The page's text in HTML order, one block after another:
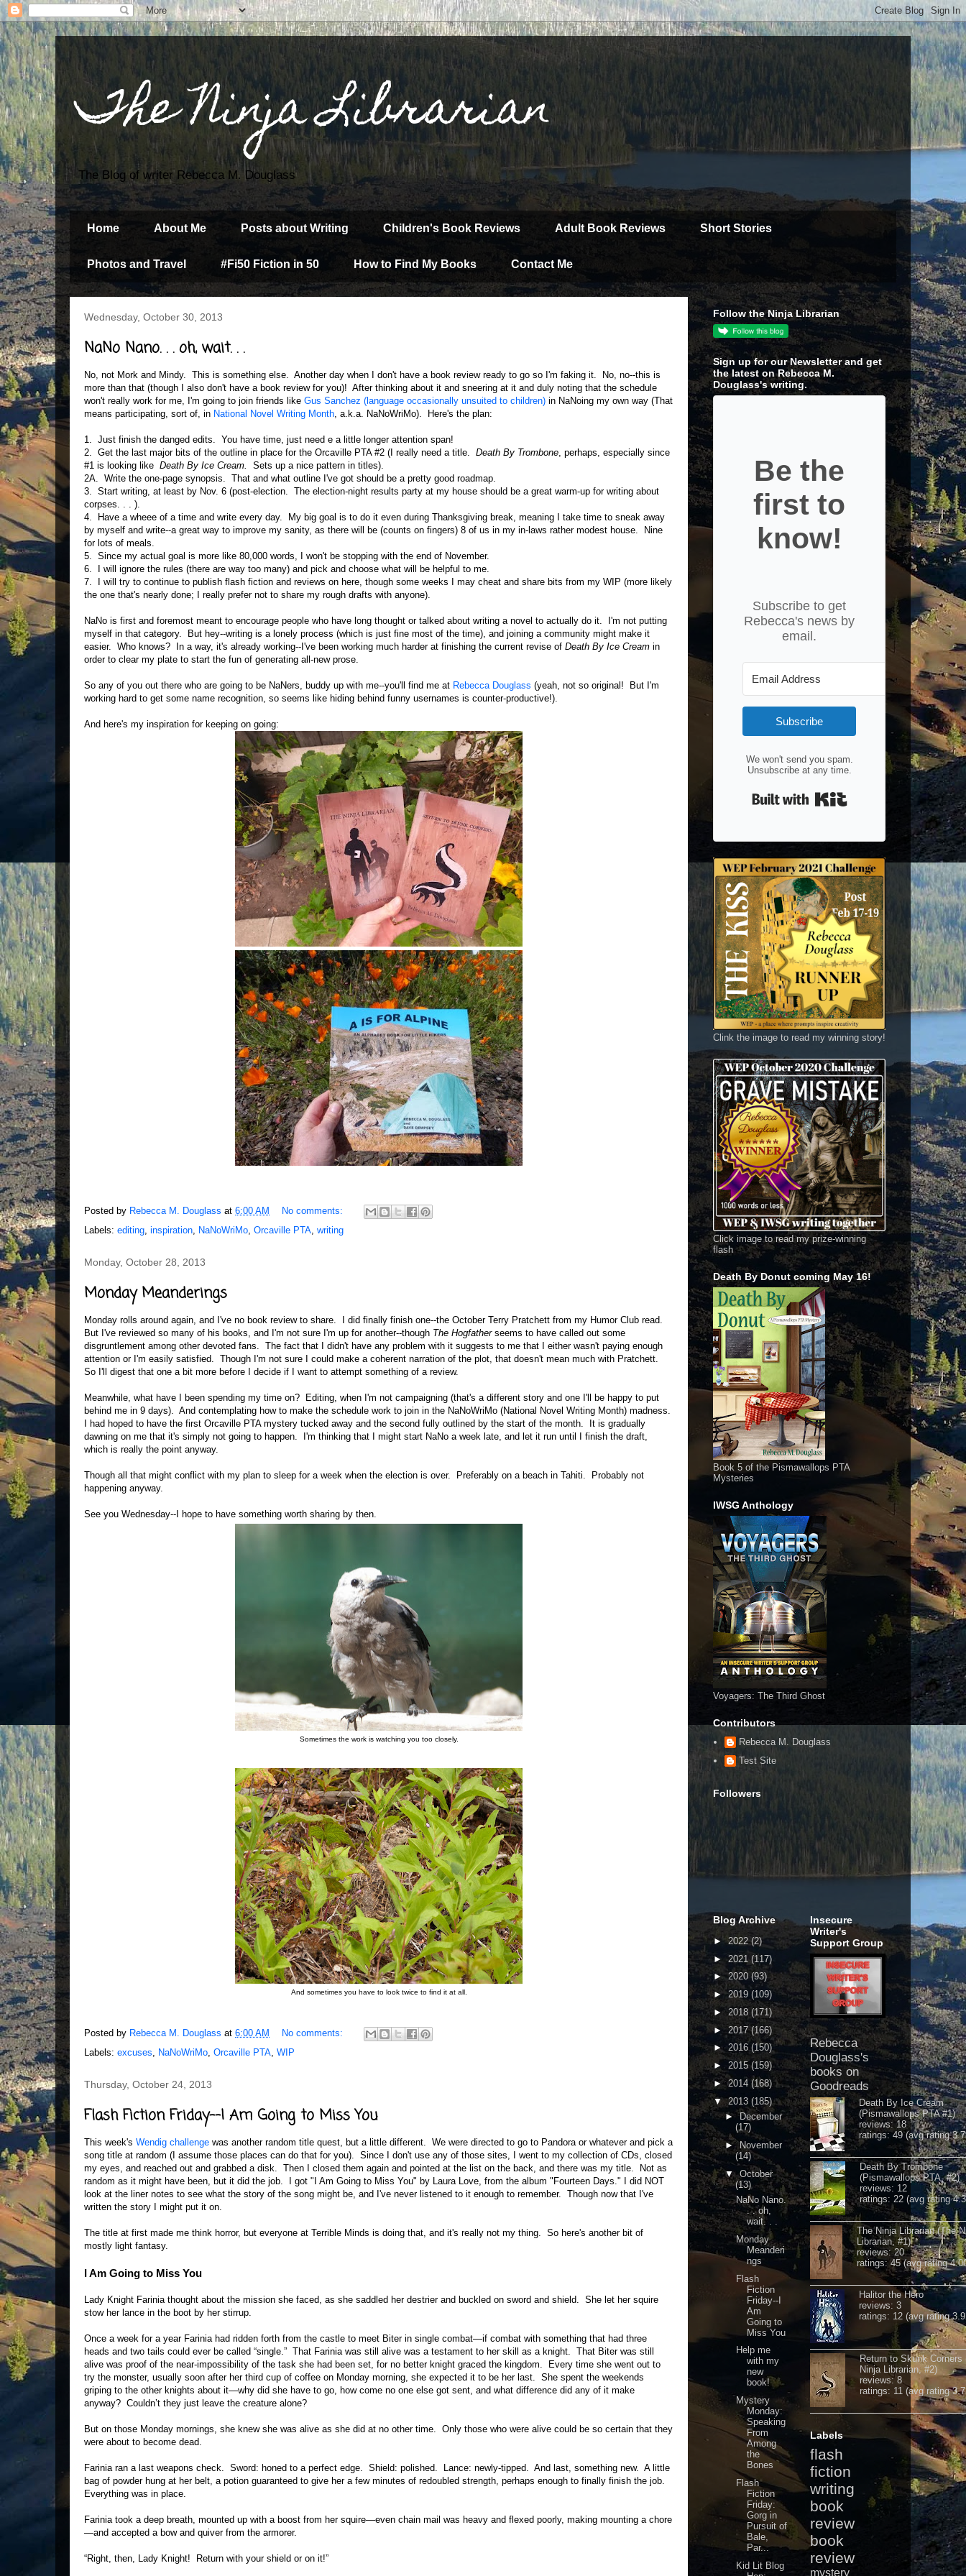
The Ninja Librarian
The Blog of writer Rebecca M. Douglass
Home About Me Posts about Writing Children's Book Reviews Adult Book Reviews Short Stories
Photos and Travel #Fi50 Fiction in 50 How to Find My Books Contact Me
Wednesday, October 30, 2013
NaNo Nano. . . oh, wait. . .
No, not Mork and Mindy. This is something else. Another day when I don't have a book review ready to go so I'm faking it. No, no--this is
more than that (though I also don't have a book review for you)! After thinking about it and sneering at it and duly noting that the schedule
won't really work for me, I'm going to join friends like Gus Sanchez (language occasionally unsuited to children) in NaNoing my own way (That
means participating, sort of, in National Novel Writing Month, a.k.a. NaNoWriMo). Here's the plan:
1. Just finish the danged edits. You have time, just need e a little longer attention span!
2. Get the last major bits of the outline in place for the Orcaville PTA #2 (I really need a title. Death By Trombone, perhaps, especially since
#1 is looking like Death By Ice Cream.
Sets up a nice pattern in titles).
2A. Write the one-page synopsis. That and what outline I've got should be a pretty good roadmap.
3. Start writing, at least by Nov. 6 (post-election. The election-night results party at my house should be a great warm-up for writing about
corpses. . . ).
4. Have a wheee of a time and write every day. My big goal is to do it even during Thanksgiving break, meaning I take time to sneak away
by myself and write--a great way to improve my sanity, as there will be (counts on fingers) 8 of us in my in-laws rather modest house. Nine
for lots of meals.
5. Since my actual goal is more like 80,000 words, I won't be stopping with the end of November.
6. I will ignore the rules (there are way too many) and pick and choose what will be helpful to me.
7. I will try to continue to publish flash fiction and reviews on here, though some weeks I may cheat and share bits from my WIP (more likely
the one that's nearly done; I really prefer not to share my rough drafts with anyone).
NaNo is first and foremost meant to encourage people who have long thought or talked about writing a novel to actually do it. I'm not putting
myself in that category. But hey--writing is a lonely process (which is just fine most of the time), and joining a community might make it
easier. Who knows? In a way, it's already working--I've been working much harder at finishing the current revise of Death By Ice Cream in
order to clear my plate to start the fun of generating all-new prose.
So any of you out there who are going to be NaNers, buddy up with me--you'll find me at Rebecca Douglass (yeah, not so original! But I'm
working hard to get some name recognition, so seems like hiding behind funny usernames is counter-productive!).
And here's my inspiration for keeping on going:
Posted by Rebecca M. Douglass at 6:00 AM
No comments:
Labels: editing, inspiration, NaNoWriMo, Orcaville PTA, writing
Monday, October 28, 2013
Monday Meanderings
Monday rolls around again, and I've no book review to share. I did finally finish one--the October Terry Pratchett from my Humor Club read.
But I've reviewed so many of his books, and I'm not sure I'm up for another--though The Hogfatherseems to have called out some
disgruntlement among other devoted fans. The fact that I didn't have any problem with it suggests to me that I either wasn't paying enough
attention or I'm easily satisfied. Though I'm not sure I could make a coherent narration of the plot, that doesn't mean much with Pratchett.
So I'll digest that one a bit more before I decide if I want to attempt something of a review.
Meanwhile, what have I been spending my time on? Editing, when I'm not campaigning (that's a different story and one I'll be happy to put
behind me in 9 days). And contemplating how to make the schedule work to join in the NaNoWriMo (National Novel Writing Month) madness.
I had hoped to have the first Orcaville PTA mystery tucked away and the second fully outlined by the start of the month. It is gradually
dawning on me that it's simply not going to happen. I'm thinking that I might start NaNo a week late, and let it run until I finish the draft,
which is really the point anyway.
Though all that might conflict with my plan to sleep for a week when the election is over. Preferably on a beach in Tahiti. Probably not
happening anyway.
See you Wednesday--I hope to have something worth sharing by then.
Sometimes the work is watching you too closely.
And sometimes you have to look twice to find it at all.
Posted by Rebecca M. Douglass at 6:00 AM
No comments:
Labels: excuses, NaNoWriMo, Orcaville PTA, WIP
Thursday, October 24, 2013
Flash Fiction Friday--I Am Going to Miss You
This week's Wendig challenge was another random title quest, but a little different. We were directed to go to Pandora or whatever and pick a
song title at random (I assume those places can do that for you). Since I don't use any of those sites, I went to my collection of CDs, closed
my eyes, and reached out and grabbed a disk. Then I closed them again and pointed at the list on the back, and there was my title. Not as
random as it might have been, but it did the job. I got "I Am Going to Miss You" by Laura Love, from the album "Fourteen Days." I did NOT
look at the liner notes to see what the story of the song might be, and I've never listened to it enough to remember. Though now that I've
written the story I might put it on.
The title at first made me think horror, but everyone at Terrible Minds is doing that, and it's really not my thing. So here's another bit of
mostly light fantasy.
I Am Going to Miss You
Lady Knight Farinia thought about the mission she faced, as she saddled her destrier and buckled on sword and shield. She let her squire
stow her lance in the boot by her stirrup.
Once a week for a year Farinia had ridden forth from the castle to meet Biter in single combat—if combat with something that had three
heads and two tails could ever be called “single.” That Farinia was still alive was a testament to her skill as a knight. That Biter was still
alive was proof of the near-impossibility of the task she had been set, for no better knight graced the kingdom. Every time she went out to
try the monster, usually soon after her third cup of coffee on Monday morning, she expected it to be her last. She spent the weekends
griping to the other knights about it—why did she have to go, how come no one else got sent, and what difference did any of it make
anyway? Couldn’t they just leave the creature alone?
But on those Monday mornings, she knew she was alive as she did at no other time. Only those who were alive could be so certain that they
were about to become dead.
Farinia ran a last weapons check. Sword: honed to a perfect edge. Shield: polished. Lance: newly-tipped. And last, something new. A little
bag of powder hung at her belt, a potion guaranteed to give her a few minutes of redoubled strength, perhaps enough to finally finish the job.
Everything was in place.
Farinia took a deep breath, mounted up with a boost from her squire—even chain mail was heavy and flexed poorly, making mounting a chore
—and accepted a bow and quiver from the armorer.
“Right, then, Lady Knight! Return with your shield or on it!”
Follow the Ninja Librarian
Sign up for our Newsletter and get
the latest on Rebecca M.
Douglass's writing.
Be the
first to
know!
Subscribe to get
Rebecca's news by
email.
Subscribe
We won't send you spam.
Unsubscribe at any time.
Clink the image to read my winning story!
Click image to read my prize-winning
flash
Death By Donut coming May 16!
Book 5 of the Pismawallops PTA
Mysteries
IWSG Anthology
Voyagers: The Third Ghost
Contributors
Rebecca M. Douglass
Test Site
Followers
Blog Archive
►2022(2)
►2021 (117)
►2020 (93)
►2019 (109)
► 2018 (171)
►2017(166)
► 2016(150)
► 2015(159)
►2014 (168)
▼2013 (185)
►December
(17)
►November
(14)
▼October
(13)
NaNo Nano.
. . oh,
wait. . .
Monday
Meanderi
ngs
Flash
Fiction
Friday--I
Am
Going to
Miss You
Help me
with my
new
book!
Mystery
Monday:
Speaking
From
Among
the
Bones
Flash
Fiction
Friday:
Gorg in
Pursuit of
Bale,
Par...
Kid Lit Blog
Insecure
Writer's
Support Group
Rebecca
Douglass's
books on
Goodreads
Death By Ice Cream
(Pismawallops PTA #1)
reviews: 18
ratings: 49 (avg rating
Death By Trombone
(Pismawallops PTA, #2)
reviews: 12
ratings: 22 (avg rating
The Ninja Librarian (The
Librarian, #1)
reviews: 20
ratings: 45 (avg rating
Halitor the Hero
reviews: 3
ratings: 12 (avg rating
Return to Skunk Corners
Ninja Librarian, #2)
reviews: 8
ratings: 11 (avg rating
Labels
flash
fiction
writing
book
review
book
review
mystery